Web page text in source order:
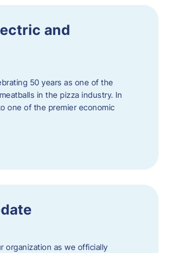
and
50 years as one of the
in the pizza industry. In
one of the premier economic
organization as we officially